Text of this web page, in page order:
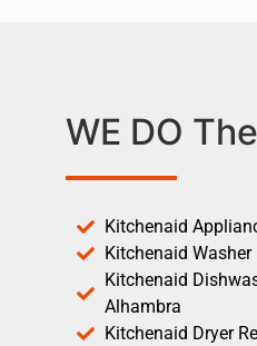
WE DO
Kitchenaid
Kitchenaid
Kitchenaid
Alhambra
Kitchenaid Dryer